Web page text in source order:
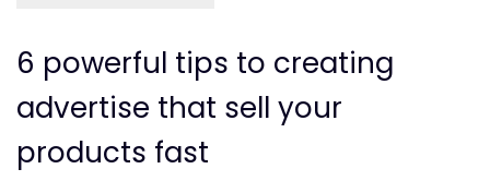
6 powerful tips to creating
advertise that sell your
products fast